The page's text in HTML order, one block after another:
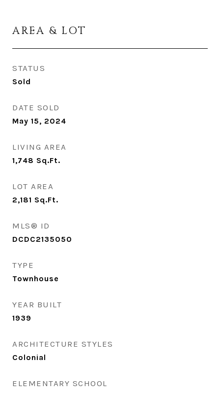
AREA & LOT
STATUS
Sold
DATE SOLD
May 15, 2024
LIVING AREA
1,748 Sq.Ft.
LOT AREA
2,181 Sq.Ft.
MLS® ID
DCDC2135050
TYPE
Townhouse
YEAR BUILT
1939
ARCHITECTURE STYLES
Colonial
ELEMENTARY SCHOOL